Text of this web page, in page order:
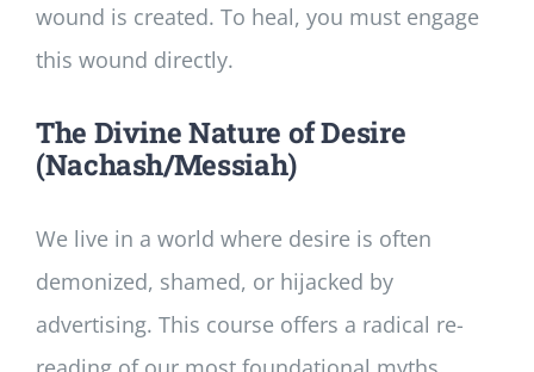
wound is created. To heal, you must engage
this wound directly.
The Divine Nature of Desire
(Nachash/Messiah)
We live in a world where desire is often
demonized, shamed, or hijacked by
advertising. This course offers a radical re-